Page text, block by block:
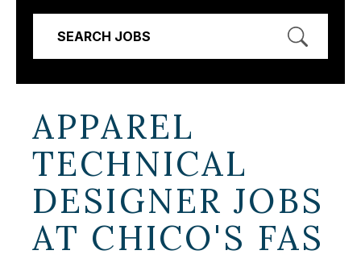
SEARCH JOBS
APPAREL
TECHNICAL
DESIGNER JOBS
AT CHICO'S FAS